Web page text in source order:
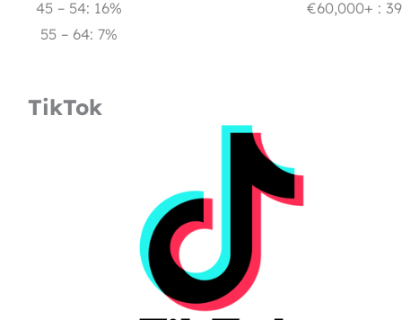
45 – 54: 16%
55 – 64: 7%
€60,000+ :
TikTok